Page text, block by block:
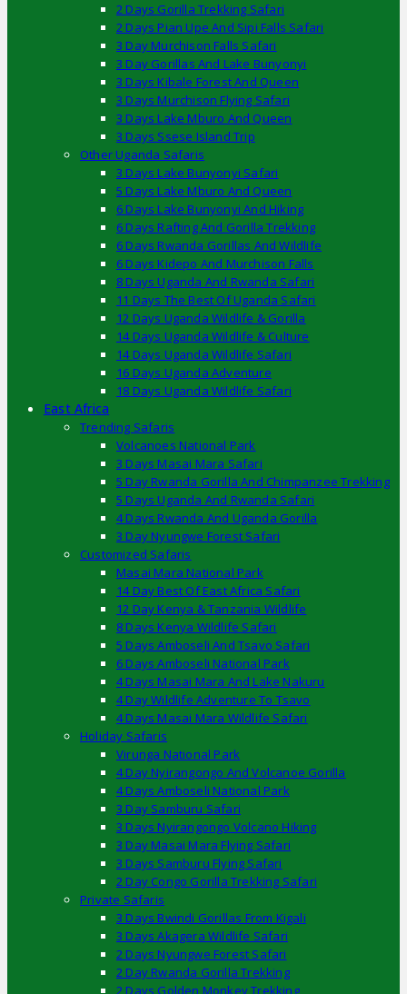
2 Days Gorilla Trekking Safari
2 Days Pian Upe And Sipi Falls Safari
3 Day Murchison Falls Safari
3 Day Gorillas And Lake Bunyonyi
3 Days Kibale Forest And Queen
3 Days Murchison Flying Safari
3 Days Lake Mburo And Queen
3 Days Ssese Island Trip
Other Uganda Safaris
3 Days Lake Bunyonyi Safari
5 Days Lake Mburo And Queen
6 Days Lake Bunyonyi And Hiking
6 Days Rafting And Gorilla Trekking
6 Days Rwanda Gorillas And Wildlife
6 Days Kidepo And Murchison Falls
8 Days Uganda And Rwanda Safari
11 Days The Best Of Uganda Safari
12 Days Uganda Wildlife & Gorilla
14 Days Uganda Wildlife & Culture
14 Days Uganda Wildlife Safari
16 Days Uganda Adventure
18 Days Uganda Wildlife Safari
East Africa
Trending Safaris
Volcanoes National Park
3 Days Masai Mara Safari
5 Day Rwanda Gorilla And Chimpanzee Trekking
5 Days Uganda And Rwanda Safari
4 Days Rwanda And Uganda Gorilla
3 Day Nyungwe Forest Safari
Customized Safaris
Masai Mara National Park
14 Day Best Of East Africa Safari
12 Day Kenya & Tanzania Wildlife
8 Days Kenya Wildlife Safari
5 Days Amboseli And Tsavo Safari
6 Days Amboseli National Park
4 Days Masai Mara And Lake Nakuru
4 Day Wildlife Adventure To Tsavo
4 Days Masai Mara Wildlife Safari
Holiday Safaris
Virunga National Park
4 Day Nyirangongo And Volcanoe Gorilla
4 Days Amboseli National Park
3 Day Samburu Safari
3 Days Nyirangongo Volcano Hiking
3 Day Masai Mara Flying Safari
3 Days Samburu Flying Safari
2 Day Congo Gorilla Trekking Safari
Private Safaris
3 Days Bwindi Gorillas From Kigali
3 Days Akagera Wildlife Safari
2 Days Nyungwe Forest Safari
2 Day Rwanda Gorilla Trekking
2 Days Golden Monkey Trekking